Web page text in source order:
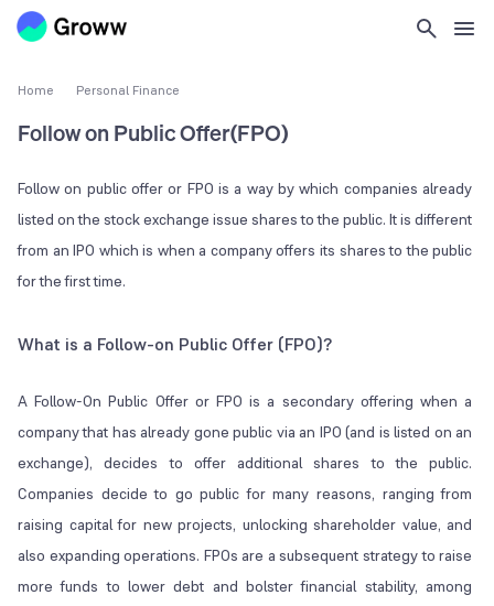
Home Personal Finance
Follow on Public Offer(FPO)
Follow on public offer or FPO is a way by which companies already
listed on the stock exchange issue shares to the public. It is different
from an IPO which is when a company offers its shares to the public
for the first time.
What is a Follow-on Public Offer (FPO)?
A Follow-On Public Offer or FPO is a secondary offering when a
company that has already gone public via an IPO (and is listed on an
exchange), decides to offer additional shares to the public.
Companies decide to go public for many reasons, ranging from
raising capital for new projects, unlocking shareholder value, and
also expanding operations. FPOs are a subsequent strategy to raise
more funds to lower debt and bolster financial stability, among